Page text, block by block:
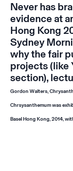
Never has
evidence at
Hong Kong
Sydney
why the fair
projects (like
section),
Gordon Walters,
Chrsysanthemumwas
Basel Hong Kong, 2014,